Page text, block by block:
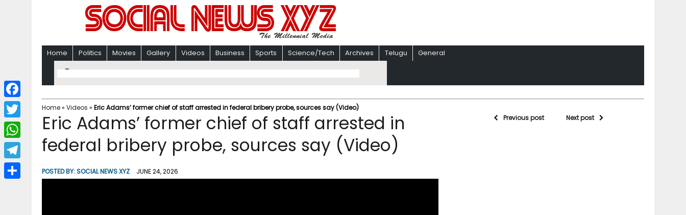
Home Politics Movies Gallery Videos Business Sports Science/Tech Archives Telugu General
Home» Videos » Eric Adams’ former chief of staff arrested in federal bribery probe, sources say (Video)
Eric Adams’ former chief of staff arrested in
federal bribery probe, sources say (Video)
POSTED BY:SOCIAL NEWS XYZ JUNE 24, 2026
Previous post Next post
F
a
c
b
T
w
i
W
h
a
T